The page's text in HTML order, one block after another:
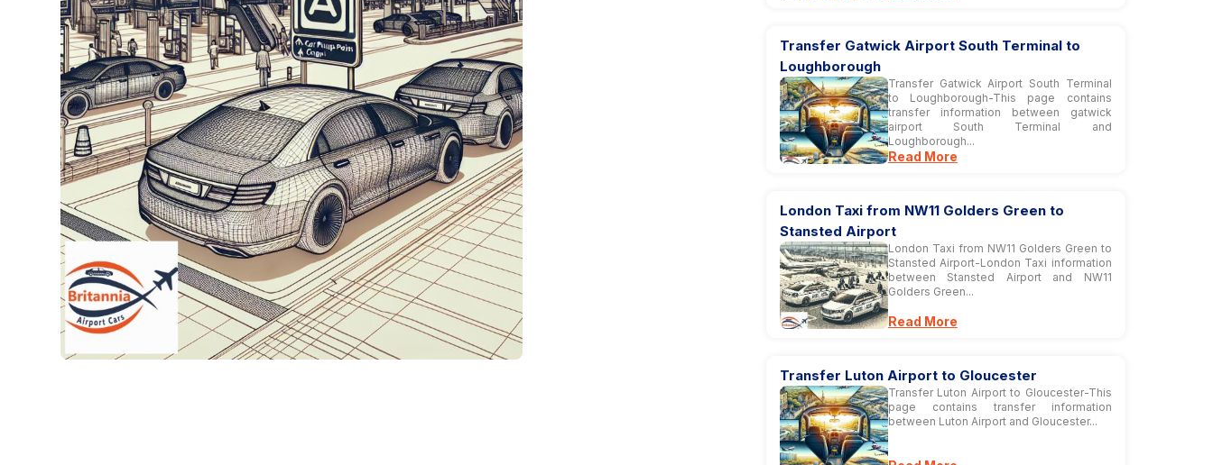
Transfer Gatwick Airport South Terminal to
Loughborough
Transfer Gatwick Airport South Terminal
to Loughborough-This page contains
transfer information between gatwick
airport South Terminal and
Loughborough...
Read More
London Taxi from NW11 Golders Green to
Stansted Airport
London Taxi from NW11 Golders Green to
Stansted Airport-London Taxi information
between Stansted Airport and NW11
Golders Green...
Read More
Transfer Luton Airport to Gloucester
Transfer Luton Airport to Gloucester-This
page contains transfer information
between Luton Airport and Gloucester...